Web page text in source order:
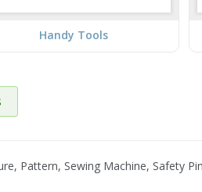
Handy Tools
Pattern, Sewing Machine, Safety